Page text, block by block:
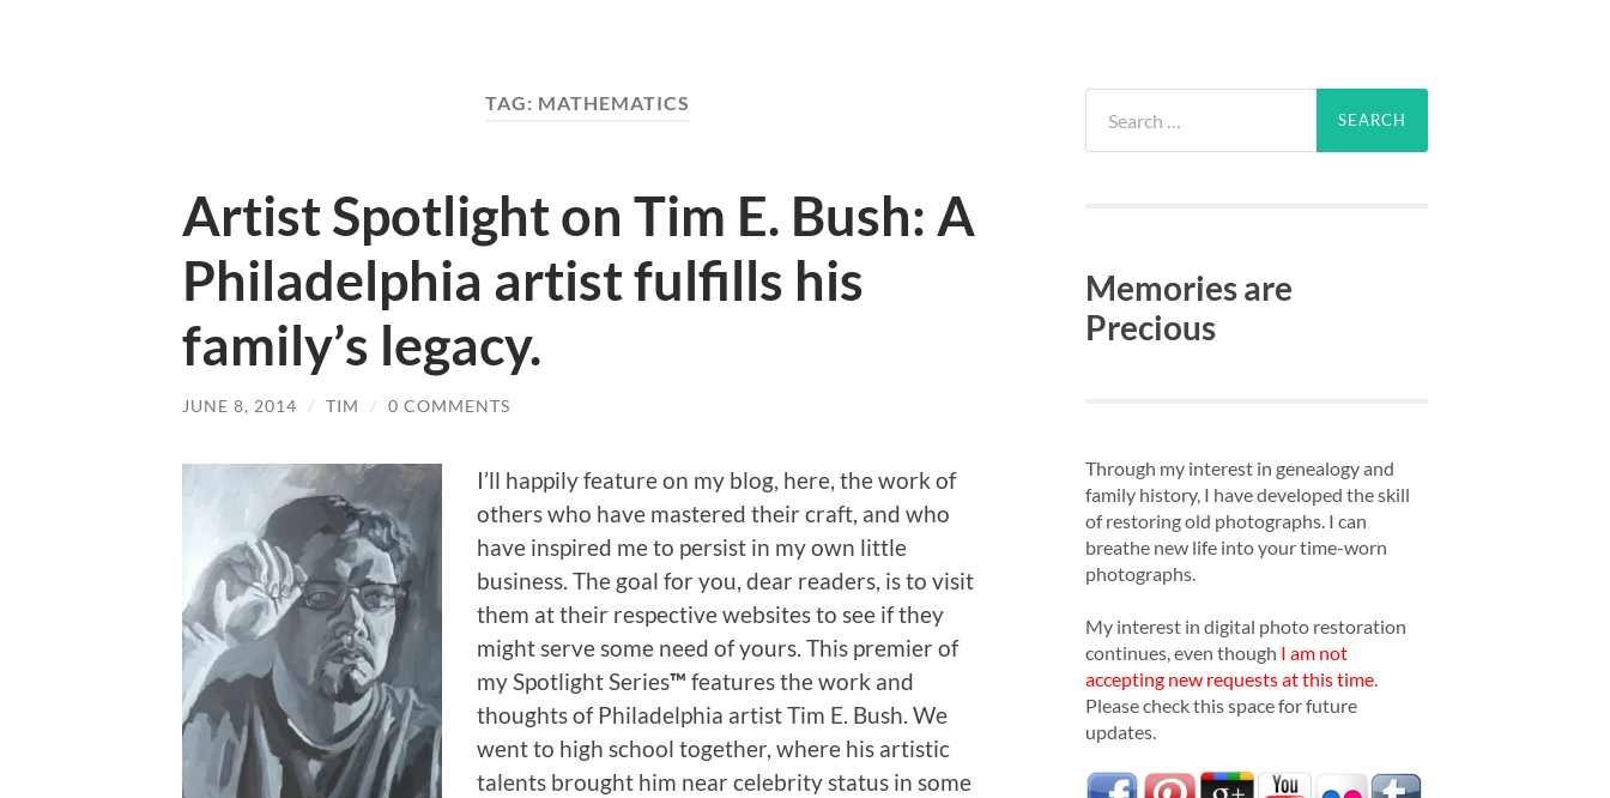
TAG: MATHEMATICS
Artist Spotlight on Tim E. Bush: A
Philadelphia artist fulfills his
family’s legacy.
JUNE 8, 2014 / TIM / 0 COMMENTS
I’ll happily feature on my blog, here, the work of
others who have mastered their craft, and who
have inspired me to persist in my own little
business. The goal for you, dear readers, is to visit
them at their respective websites to see if they
might serve some need of yours. This premier of
my Spotlight Series™ features the work and
thoughts of Philadelphia artist Tim E. Bush. We
went to high school together, where his artistic
talents brought him near celebrity status in some
for:
Memories are
Precious
Through my interest in genealogy and
family history, I have developed the skill
of restoring old photographs. I can
breathe new life into your time-worn
photographs.
My interest in digital photo restoration
continues, even though I am not
accepting new requests at this time
Please check this space for future
updates.